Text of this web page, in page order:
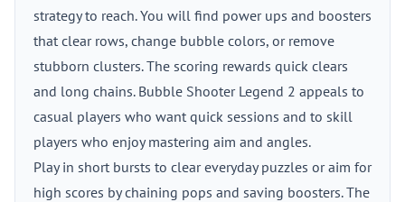
strategy to reach. You will find power ups and boosters
that clear rows, change bubble colors, or remove
stubborn clusters. The scoring rewards quick clears
and long chains. Bubble Shooter Legend 2 appeals to
casual players who want quick sessions and to skill
players who enjoy mastering aim and angles.
Play in short bursts to clear everyday puzzles or aim for
high scores by chaining pops and saving boosters. The